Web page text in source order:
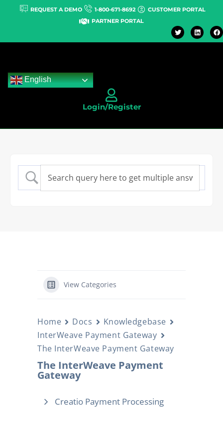
REQUEST A DEMO 1-800-671-8692
CUSTOMER PORTAL
PARTNER PORTAL
English
Login/Register
View Categories
Home Docs
Knowledgebase
InterWeave Payment Gateway
The InterWeave Payment Gateway
The InterWeave Payment
Gateway
Creatio Payment Processing